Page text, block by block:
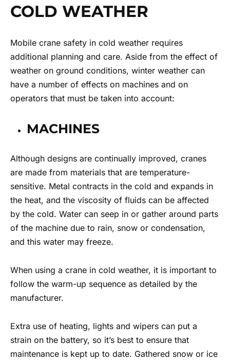
COLD WEATHER
Mobile crane safety in cold weather requires
additional planning and care. Aside from the effect of
weather on ground conditions, winter weather can
have a number of effects on machines and on
operators that must be taken into account:
MACHINES
Although designs are continually improved, cranes
are made from materials that are temperature-
sensitive. Metal contracts in the cold and expands in
the heat, and the viscosity of fluids can be affected
by the cold. Water can seep in or gather around parts
of the machine due to rain, snow or condensation,
and this water may freeze.
When using a crane in cold weather, it is important to
follow the warm-up sequence as detailed by the
manufacturer.
Extra use of heating, lights and wipers can put a
strain on the battery, so it’s best to ensure that
maintenance is kept up to date. Gathered snow or ice